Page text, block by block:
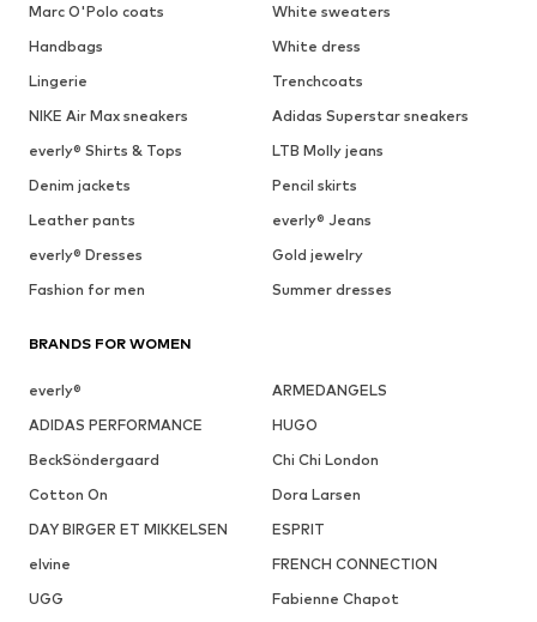
Marc O'Polo coats
White sweaters
Handbags
White dress
Lingerie
Trenchcoats
NIKE Air Max sneakers
Adidas Superstar sneakers
everly® Shirts & Tops
LTB Molly jeans
Denim jackets
Pencil skirts
Leather pants
everly® Jeans
everly® Dresses
Gold jewelry
Fashion for men
Summer dresses
BRANDS FOR WOMEN
everly®
ARMEDANGELS
ADIDAS PERFORMANCE
HUGO
BeckSöndergaard
Chi Chi London
Cotton On
Dora Larsen
DAY BIRGER ET MIKKELSEN
ESPRIT
elvine
FRENCH CONNECTION
UGG
Fabienne Chapot